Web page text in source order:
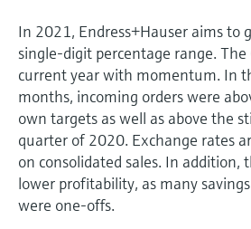
In 2021, Endress+Hauser aims to
single-digit percentage range.
current year with momentum. In
months, incoming orders were
own targets as well as above the
quarter of 2020. Exchange rates
on consolidated sales. In addition,
lower profitability, as many
were one-offs.